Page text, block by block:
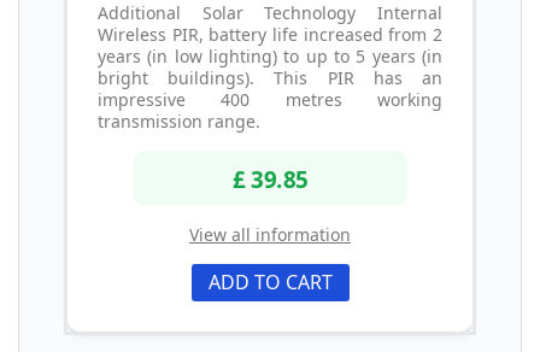
Additional Solar Technology Internal
Wireless PIR, battery life increased from 2
years (in low lighting) to up to 5 years (in
bright buildings). This PIR has an
impressive 400 metres working
transmission range.
£ 39.85
View all information
ADD TO CART